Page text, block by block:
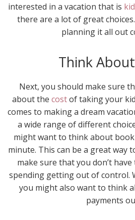
interested in a vacation that is
there are a lot of great
planning it all out
Think
Next, you should make sure
about the costof taking your
comes to making a dream
a wide range of different
might want to think about
minute. This can be a great way
make sure that you don’t
spending getting out of control.
you might also want to think
payments